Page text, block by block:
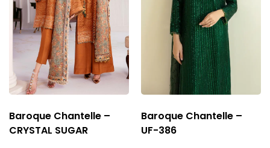
Baroque Chantelle –
CRYSTAL SUGAR
Baroque Chantelle –
UF-386